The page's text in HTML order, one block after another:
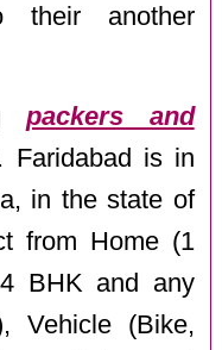
their another
packers and
Faridabad is in
in the state of
from Home (1
BHK and any
Vehicle (Bike,